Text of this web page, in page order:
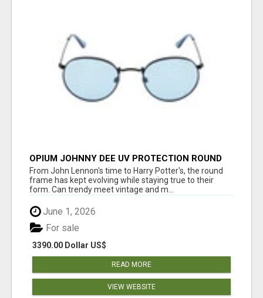
OPIUM JOHNNY DEE UV PROTECTION ROUND
UNISEX SUNGLASS - OPIUM EYEWEAR
From John Lennon's time to Harry Potter's, the round
frame has kept evolving while staying true to their
form. Can trendy meet vintage and m...
June 1, 2026
3390.00 Dollar US$
For sale
READ MORE
VIEW WEBSITE